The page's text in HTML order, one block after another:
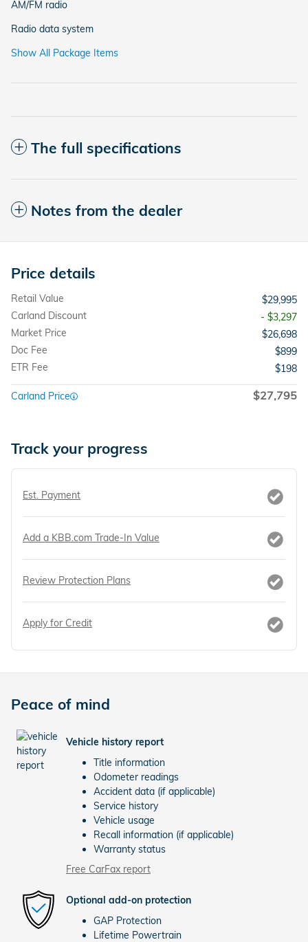
AM/FM radio
Radio data system
Show All Package Items
The full specifications
Notes from the dealer
Price details
Retail Value
$29,995
Carland Discount
- $3,297
Market Price
$26,698
Doc Fee
$899
ETR Fee
$198
Carland Price $27,795
Track your progress
Est. Payment
Add a KBB.com Trade-In Value
Review Protection Plans
Apply for Credit
Peace of mind
Vehicle history report
Title information
Odometer readings
Accident data (if applicable)
Service history
Vehicle usage
Recall information (if applicable)
Warranty status
Free CarFax report
Optional add-on protection
GAP Protection
Lifetime Powertrain